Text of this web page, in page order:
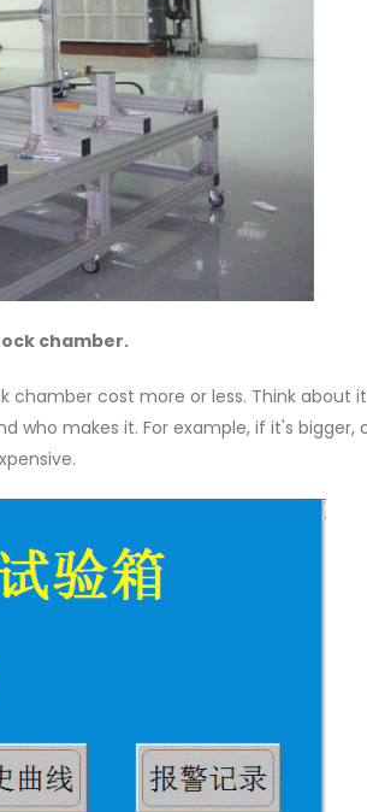
chamber.
cost more or less. Think about
who makes it. For example, if it's bigger,